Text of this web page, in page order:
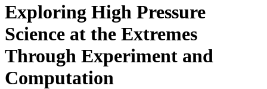
Exploring High Pressure
Science at the Extremes
Through Experiment and
Computation